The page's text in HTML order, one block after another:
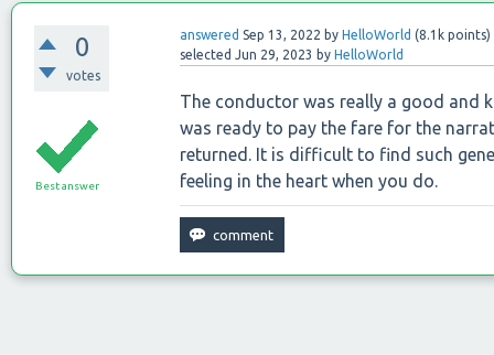
0
votes
answered Sep 13, 2022 byHelloWorld (8.1k points)
selected Jun 29, 2023 byHelloWorld
Best answer
The conductor was really a good and
was ready to pay the fare for the
returned. It is difficult to find such
feeling in the heart when you do.